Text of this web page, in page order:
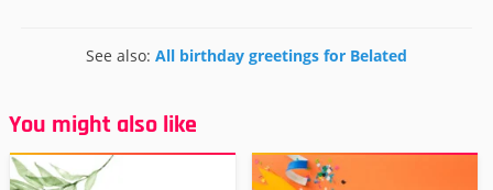
See also: All birthday greetings for Belated
You might also like